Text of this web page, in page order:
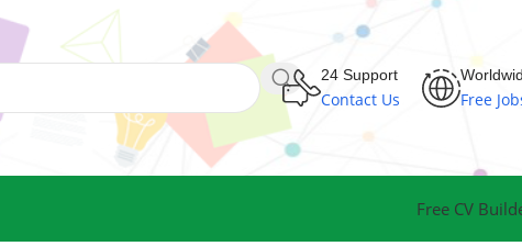
24 Support
Contact Us Free
Free CV